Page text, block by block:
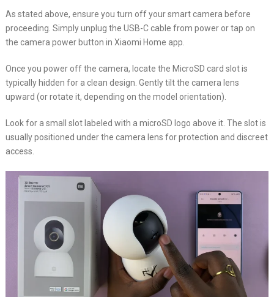
As stated above, ensure you turn off your smart camera before
proceeding. Simply unplug the USB-C cable from power or tap on
the camera power button in Xiaomi Home app.
Once you power off the camera, locate the MicroSD card slot is
typically hidden for a clean design. Gently tilt the camera lens
upward (or rotate it, depending on the model orientation).
Look for a small slot labeled with a microSD logo above it. The slot is
usually positioned under the camera lens for protection and discreet
access.